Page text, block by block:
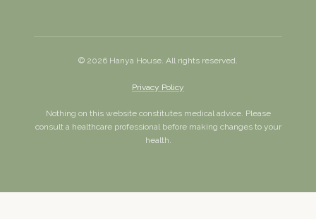
© 2026 Hanya House. All rights reserved.
Privacy Policy
Nothing on this website constitutes medical advice. Please
consult a healthcare professional before making changes to your
health.